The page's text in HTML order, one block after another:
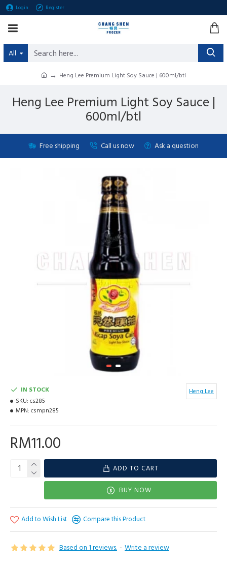
Login Register
All
Heng Lee Premium Light Soy Sauce | 600ml/btl
Heng Lee Premium Light Soy Sauce |
600ml/btl
Free shipping Call us now Ask a question
Based on 1 reviews. - Write a review
RM11.00
IN STOCK
SKU: cs285
MPN: csmpn285
Heng Lee
ADD TO CART
BUY NOW
Add to Wish List Compare this Product